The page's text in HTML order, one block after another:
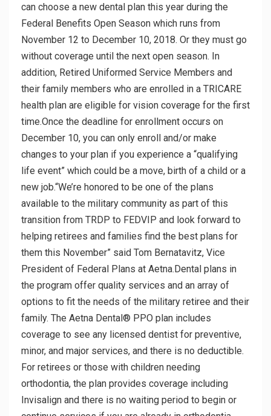
can choose a new dental plan this year during the
Federal Benefits Open Season which runs from
November 12 to December 10, 2018. Or they must go
without coverage until the next open season. In
addition, Retired Uniformed Service Members and
their family members who are enrolled in a TRICARE
health plan are eligible for vision coverage for the first
time.Once the deadline for enrollment occurs on
December 10, you can only enroll and/or make
changes to your plan if you experience a “qualifying
life event” which could be a move, birth of a child or a
new job.“We’re honored to be one of the plans
available to the military community as part of this
transition from TRDP to FEDVIP and look forward to
helping retirees and families find the best plans for
them this November” said Tom Bernatavitz, Vice
President of Federal Plans at Aetna.Dental plans in
the program offer quality services and an array of
options to fit the needs of the military retiree and their
family. The Aetna Dental® PPO plan includes
coverage to see any licensed dentist for preventive,
minor, and major services, and there is no deductible.
For retirees or those with children needing
orthodontia, the plan provides coverage including
Invisalign and there is no waiting period to begin or